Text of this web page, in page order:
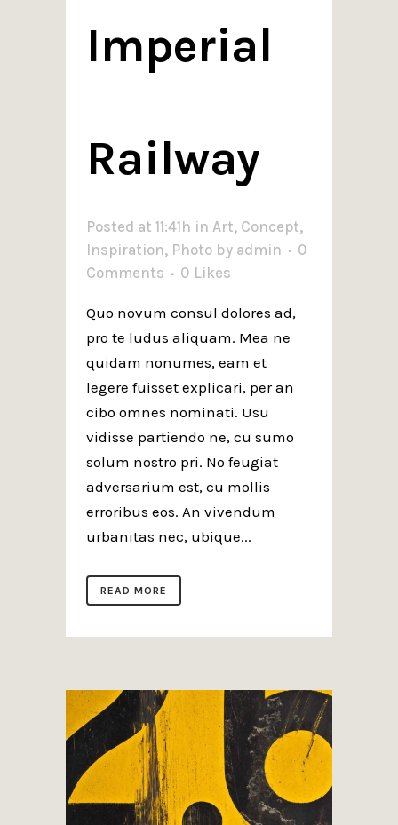
Imperial
Railway
Posted at 11:41h in Art, Concept,
Inspiration, Photo by admin
0
Comments
0 Likes
Quo novum consul dolores ad,
pro te ludus aliquam. Mea ne
quidam nonumes, eam et
legere fuisset explicari, per an
cibo omnes nominati. Usu
vidisse partiendo ne, cu sumo
solum nostro pri. No feugiat
adversarium est, cu mollis
erroribus eos. An vivendum
urbanitas nec, ubique...
READ MORE